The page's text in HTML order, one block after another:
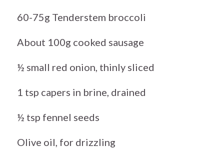
60-75g Tenderstem broccoli
About 100g cooked sausage
½ small red onion, thinly sliced
1 tsp capers in brine, drained
½ tsp fennel seeds
Olive oil, for drizzling